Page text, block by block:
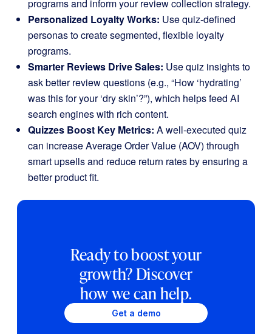
programs and inform your review collection strategy.
Personalized Loyalty Works: Use quiz-defined
personas to create segmented, flexible loyalty
programs.
Smarter Reviews Drive Sales: Use quiz insights to
ask better review questions (e.g., “How ‘hydrating’
was this for your ‘dry skin’?”), which helps feed AI
search engines with rich content.
Quizzes Boost Key Metrics: A well-executed quiz
can increase Average Order Value (AOV) through
smart upsells and reduce return rates by ensuring a
better product fit.
Ready to boost your
growth? Discover
how we can help.
Get a demo